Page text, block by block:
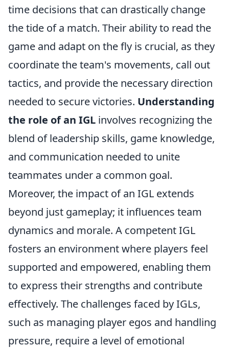
time decisions that can drastically change
the tide of a match. Their ability to read the
game and adapt on the fly is crucial, as they
coordinate the team's movements, call out
tactics, and provide the necessary direction
needed to secure victories. Understanding
the role of an IGL involves recognizing the
blend of leadership skills, game knowledge,
and communication needed to unite
teammates under a common goal.
Moreover, the impact of an IGL extends
beyond just gameplay; it influences team
dynamics and morale. A competent IGL
fosters an environment where players feel
supported and empowered, enabling them
to express their strengths and contribute
effectively. The challenges faced by IGLs,
such as managing player egos and handling
pressure, require a level of emotional